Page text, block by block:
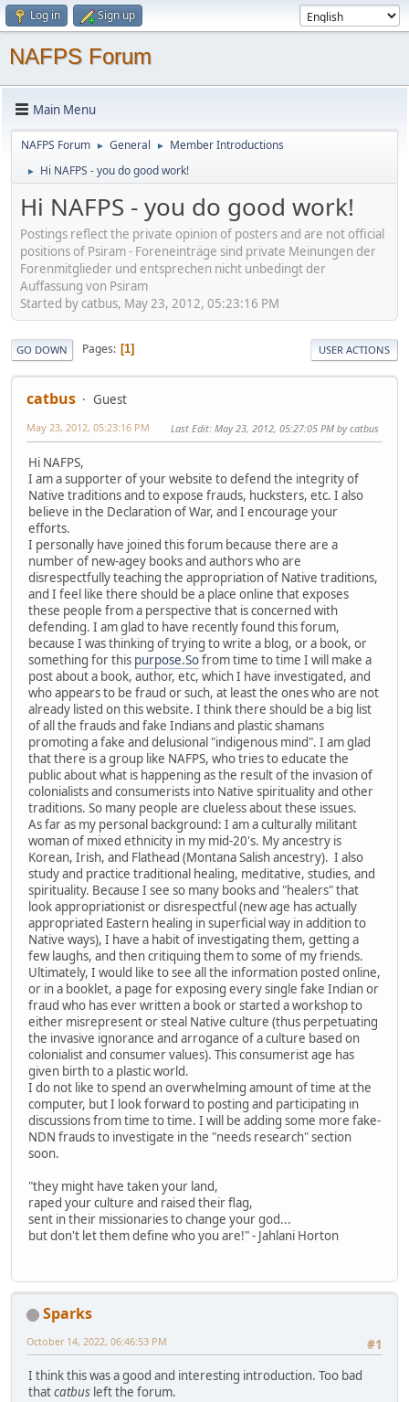
Log in Sign up
NAFPS Forum
Main Menu
NAFPS Forum ► General ► Member Introductions
► Hi NAFPS - you do good work!
Hi NAFPS - you do good work!
Postings reflect the private opinion of posters and are not official
positions of Psiram - Foreneinträge sind private Meinungen der
Forenmitglieder und entsprechen nicht unbedingt der
Auffassung von Psiram
Started by catbus, May 23, 2012, 05:23:16 PM
GO DOWN Pages 1 USER ACTIONS
catbus Guest
May 23, 2012, 05:23:16 PM Last Edit: May 23, 2012, 05:27:05 PM by catbus
Hi NAFPS,
I am a supporter of your website to defend the integrity of
Native traditions and to expose frauds, hucksters, etc. I also
believe in the Declaration of War, and I encourage your
efforts.
I personally have joined this forum because there are a
number of new-agey books and authors who are
disrespectfully teaching the appropriation of Native traditions,
and I feel like there should be a place online that exposes
these people from a perspective that is concerned with
defending. I am glad to have recently found this forum,
because I was thinking of trying to write a blog, or a book, or
something for this purpose.Sofrom time to time I will make a
post about a book, author, etc, which I have investigated, and
who appears to be fraud or such, at least the ones who are not
already listed on this website. I think there should be a big list
of all the frauds and fake Indians and plastic shamans
promoting a fake and delusional "indigenous mind". I am glad
that there is a group like NAFPS, who tries to educate the
public about what is happening as the result of the invasion of
colonialists and consumerists into Native spirituality and other
traditions. So many people are clueless about these issues.
As far as my personal background: I am a culturally militant
woman of mixed ethnicity in my mid-20's. My ancestry is
Korean, Irish, and Flathead (Montana Salish ancestry). I also
study and practice traditional healing, meditative, studies, and
spirituality. Because I see so many books and "healers" that
look appropriationist or disrespectful (new age has actually
appropriated Eastern healing in superficial way in addition to
Native ways), I have a habit of investigating them, getting a
few laughs, and then critiquing them to some of my friends.
Ultimately, I would like to see all the information posted online,
or in a booklet, a page for exposing every single fake Indian or
fraud who has ever written a book or started a workshop to
either misrepresent or steal Native culture (thus perpetuating
the invasive ignorance and arrogance of a culture based on
colonialist and consumer values). This consumerist age has
given birth to a plastic world.
I do not like to spend an overwhelming amount of time at the
computer, but I look forward to posting and participating in
discussions from time to time. I will be adding some more fake-
NDN frauds to investigate in the "needs research" section
soon.
"they might have taken your land,
raped your culture and raised their flag,
sent in their missionaries to change your god...
but don't let them define who you are!" - Jahlani Horton
Sparks
#1
October 14, 2022, 06:46:53 PM
I think this was a good and interesting introduction. Too bad
thatcatbus left the forum.